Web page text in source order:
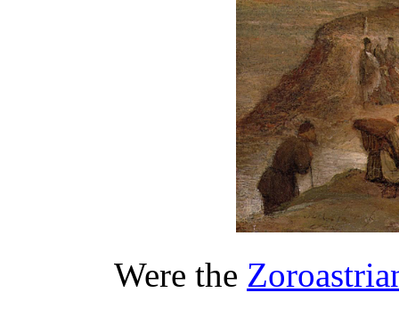
Were the